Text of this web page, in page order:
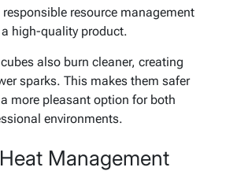
resource management
high-quality product.
also burn cleaner, creating
sparks. This makes them safer
more pleasant option for both
environments.
Management